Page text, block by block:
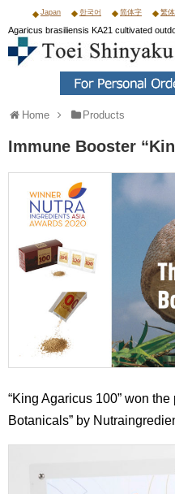
Japan 한국어 简体字 繁
Agaricus brasiliensis KA21 cultivated
Home Products
Immune Booster
“King Agaricus 100” won
Botanicals” by